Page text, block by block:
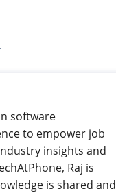
software
to empower job
insights and
Raj is
is shared and